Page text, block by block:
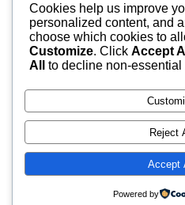
Save my name, email, and
the next time I comment.
Cookies help us improve
personalized content, and
choose which cookies to
Customize. Click Accept All
All
to decline non-essential
Reject
Accept
Powered by